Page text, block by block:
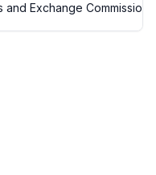
and Exchange Commission